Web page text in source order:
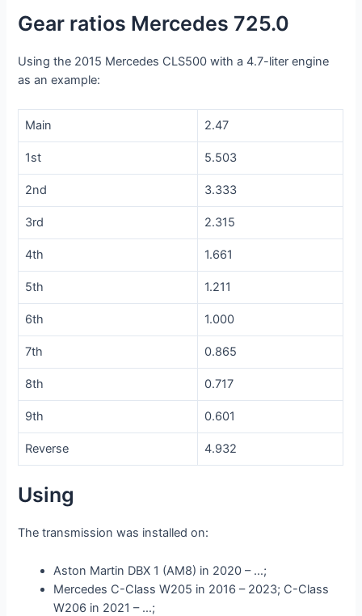
Gear ratios Mercedes 725.0
Using the 2015 Mercedes CLS500 with a 4.7-liter engine
as an example:
Main 2.47
1st 5.503
2nd 3.333
3rd 2.315
4th 1.661
5th 1.211
6th 1.000
7th 0.865
8th 0.717
9th 0.601
Reverse 4.932
Using
The transmission was installed on:
Aston Martin DBX 1 (AM8) in 2020 – …;
Mercedes C-Class W205 in 2016 – 2023; C-Class
W206 in 2021 – …;